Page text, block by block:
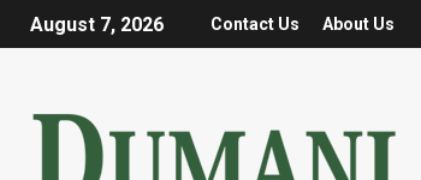
August 7, 2026 Contact Us About Us